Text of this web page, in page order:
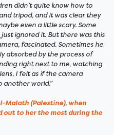
didn’t quite know how to
tripod, and it was clear they
even a little scary. Some
ignored it. But there was this
fascinated. Sometimes he
absorbed by the process of
right next to me, watching
I felt as if the camera
another world.”
Malath (Palestine), when
out to her the most during the